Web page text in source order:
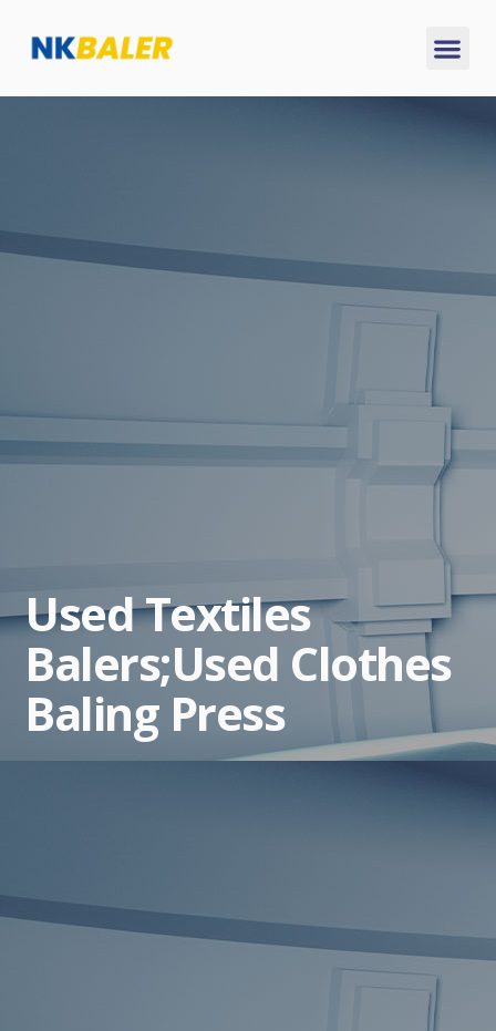
Used Textiles
Balers;Used Clothes
Baling Press